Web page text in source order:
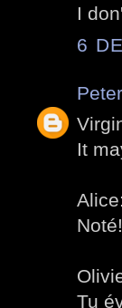
I
6
It
Alice:
Tu